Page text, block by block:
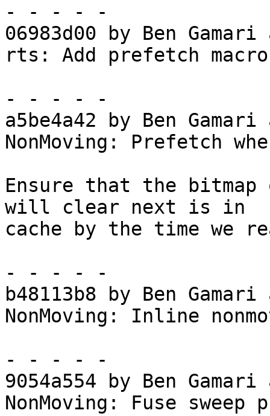
- - - - -
06983d00 by Ben
rts: Add prefetch
- - - - -
a5be4a42 by Ben
NonMoving: Prefetch
Ensure that the
will clear next is in
cache by the time we
- - - - -
b48113b8 by Ben
NonMoving: Inline
- - - - -
9054a554 by Ben
NonMoving: Fuse